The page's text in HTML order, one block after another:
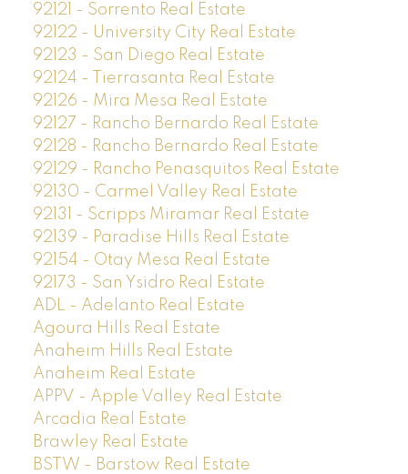
92121 - Sorrento Real Estate
92122 - University City Real Estate
92123 - San Diego Real Estate
92124 - Tierrasanta Real Estate
92126 - Mira Mesa Real Estate
92127 - Rancho Bernardo Real Estate
92128 - Rancho Bernardo Real Estate
92129 - Rancho Penasquitos Real Estate
92130 - Carmel Valley Real Estate
92131 - Scripps Miramar Real Estate
92139 - Paradise Hills Real Estate
92154 - Otay Mesa Real Estate
92173 - San Ysidro Real Estate
ADL - Adelanto Real Estate
Agoura Hills Real Estate
Anaheim Hills Real Estate
Anaheim Real Estate
APPV - Apple Valley Real Estate
Arcadia Real Estate
Brawley Real Estate
BSTW - Barstow Real Estate